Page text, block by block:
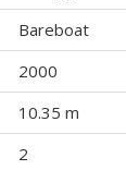
Bareboat
2000
10.35 m
2